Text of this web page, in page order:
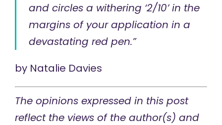
and circles a withering ‘2/10’ in the
margins of your application in a
devastating red pen.”
by Natalie Davies
The opinions expressed in this post
reflect the views of the author(s) and